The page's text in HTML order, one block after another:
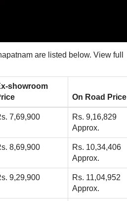
are listed below. View full
showroom
On Road Price
7,69,900
Rs. 9,16,829
Approx.
8,69,900
Rs. 10,34,406
Approx.
9,29,900
Rs. 11,04,952
Approx.